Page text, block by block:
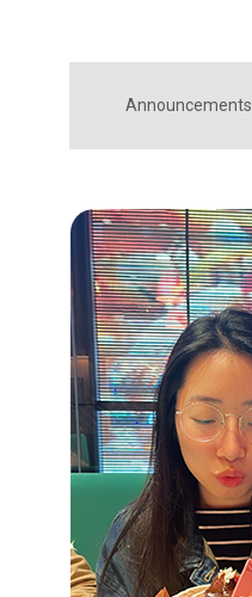
Announcements